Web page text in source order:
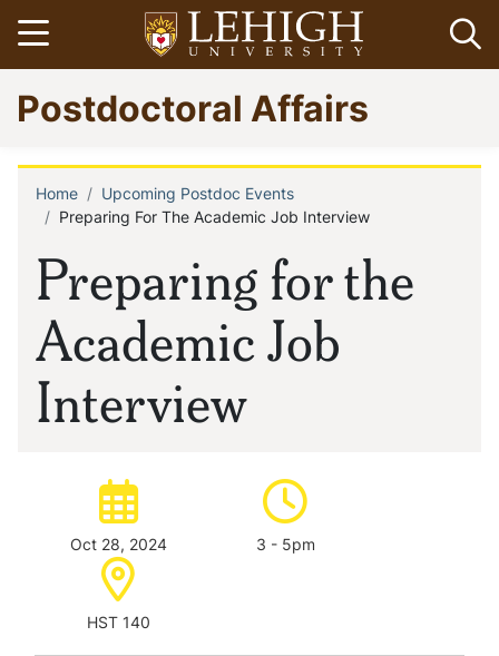
Skip
to
main
content
Open menu
Go
to
homepage
Postdoctoral Affairs
Preparing for the
Academic Job
Interview
Breadcrumb
Home
Upcoming Postdoc Events
Preparing For The Academic Job Interview
Date of event:
Oct 28, 2024
Time of event:
3 - 5pm
Location:
HST 140